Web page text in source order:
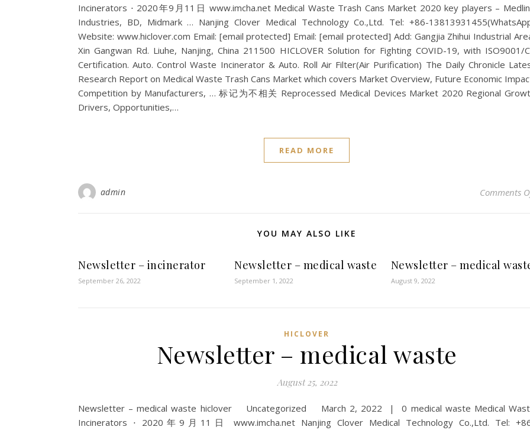
Incinerators ⋅ 2020年9月11日 www.imcha.net Medical Waste Trash Cans Market 2020 key players –
Industries, BD, Midmark … Nanjing Clover Medical Technology Co.,Ltd. Tel: +86-
Website: www.hiclover.com Email: [email protected] Email: [email protected] Add: Gangjia Zhihui Industrial
Xin Gangwan Rd. Liuhe, Nanjing, China 211500 HICLOVER Solution for Fighting COVID-19, with ISO9001/
Certification. Auto. Control Waste Incinerator & Auto. Roll Air Filter(Air Purification) The Daily Chronicle
Research Report on Medical Waste Trash Cans Market which covers Market Overview, Future Economic
Competition by Manufacturers, … 标记为不相关 Reprocessed Medical Devices Market 2020 Regional
Drivers, Opportunities,…
READ MORE
admin Comments
YOU MAY ALSO LIKE
Newsletter – incinerator
September 26, 2022
Newsletter – medical waste
September 1, 2022
Newsletter – medical
August 9, 2022
HICLOVER
Newsletter – medical waste
August 25, 2022
Newsletter – medical waste hiclover Uncategorized March 2, 2022 | 0 medical waste Medical
Incinerators ⋅ 2020年9月11日 www.imcha.net Nanjing Clover Medical Technology Co.,Ltd. Tel: